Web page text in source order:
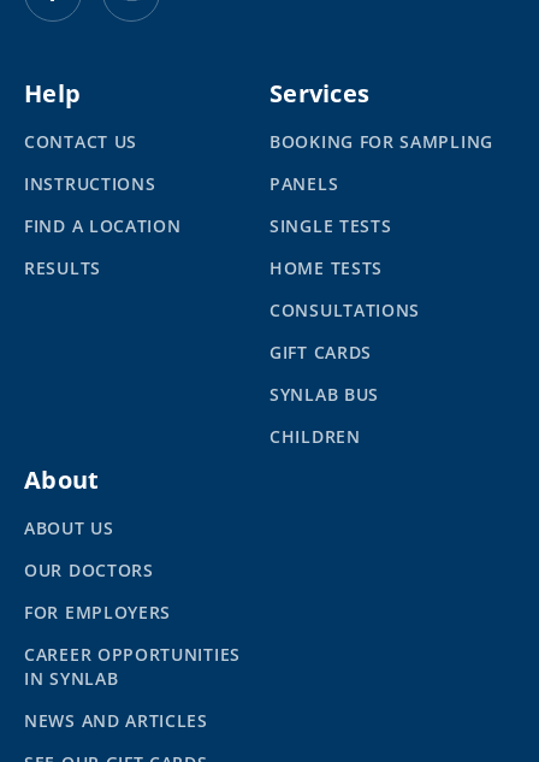
Help
CONTACT US
INSTRUCTIONS
FIND A LOCATION
RESULTS
Services
BOOKING FOR SAMPLING
PANELS
SINGLE TESTS
HOME TESTS
CONSULTATIONS
GIFT CARDS
SYNLAB BUS
CHILDREN
About
ABOUT US
OUR DOCTORS
FOR EMPLOYERS
CAREER OPPORTUNITIES
IN SYNLAB
NEWS AND ARTICLES